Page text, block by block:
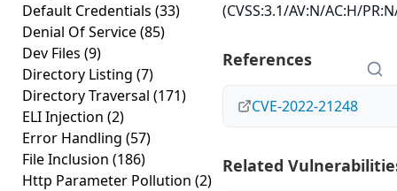
Default Credentials (33)
Denial Of Service(85)
Dev Files (9)
Directory Listing (7)
Directory Traversal (171)
ELI Injection (2)
Error Handling (57)
File Inclusion (186)
Http Parameter Pollution (2)
(CVSS:3.1/AV:N/AC:H/
References
CVE-2022-21248
Related